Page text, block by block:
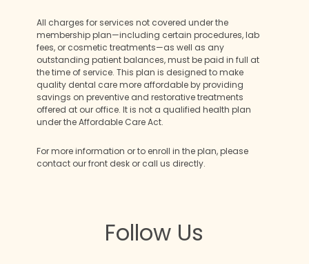
All charges for services not covered under the
membership plan—including certain procedures, lab
fees, or cosmetic treatments—as well as any
outstanding patient balances, must be paid in full at
the time of service. This plan is designed to make
quality dental care more affordable by providing
savings on preventive and restorative treatments
offered at our office. It is not a qualified health plan
under the Affordable Care Act.
For more information or to enroll in the plan, please
contact our front desk or call us directly.
Follow Us